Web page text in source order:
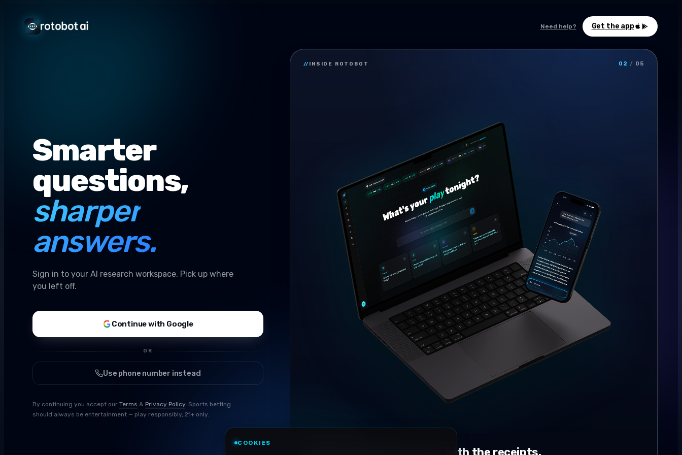
Need help? Get the app
Smarter
questions,
sharper
answers.
Sign in to your AI research workspace. Pick up where
you left off.
Continue with Google
OR
Use phone number instead
By continuing you accept our Terms & Privacy Policy. Sports betting
should always be entertainment — play responsibly, 21+ only.
// INSIDE ROTOBOT 02 / 05
Conversational research, with the receipts.
COOKIES